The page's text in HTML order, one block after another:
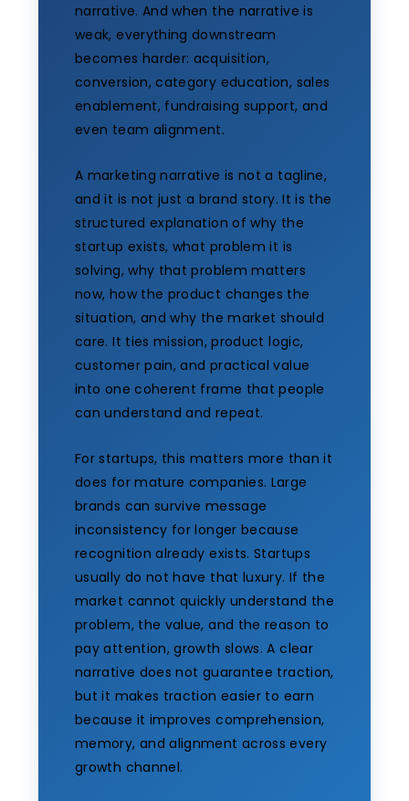
narrative. And when the narrative is
weak, everything downstream
becomes harder: acquisition,
conversion, category education, sales
enablement, fundraising support, and
even team alignment.
A marketing narrative is not a tagline,
and it is not just a brand story. It is the
structured explanation of why the
startup exists, what problem it is
solving, why that problem matters
now, how the product changes the
situation, and why the market should
care. It ties mission, product logic,
customer pain, and practical value
into one coherent frame that people
can understand and repeat.
For startups, this matters more than it
does for mature companies. Large
brands can survive message
inconsistency for longer because
recognition already exists. Startups
usually do not have that luxury. If the
market cannot quickly understand the
problem, the value, and the reason to
pay attention, growth slows. A clear
narrative does not guarantee traction,
but it makes traction easier to earn
because it improves comprehension,
memory, and alignment across every
growth channel.